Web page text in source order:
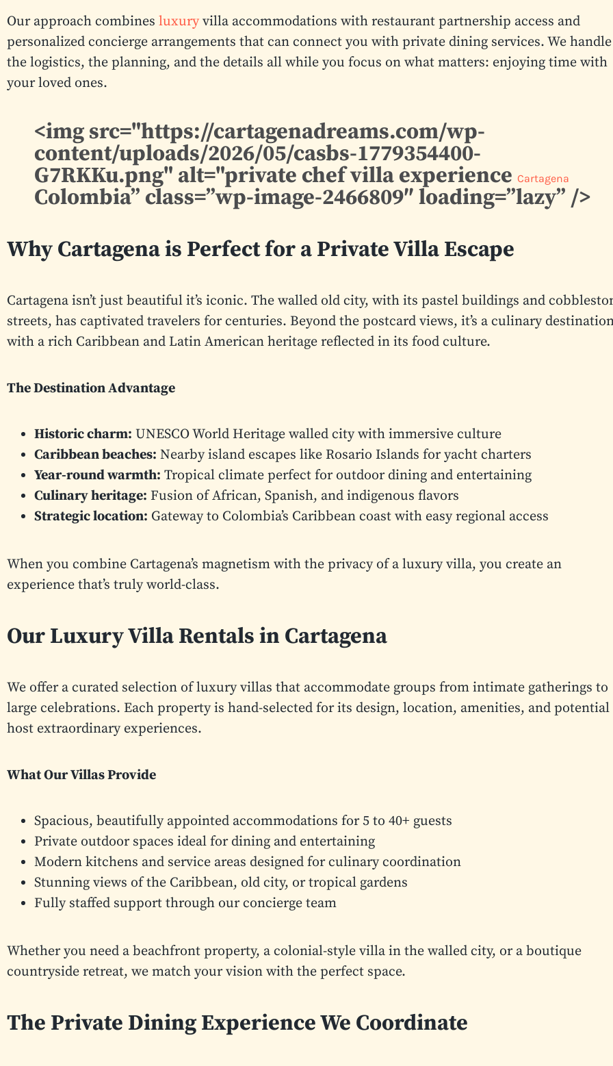
Our approach combines luxury villa accommodations with restaurant partnership access and
personalized concierge arrangements that can connect you with private dining services. We handle
the logistics, the planning, and the details all while you focus on what matters: enjoying time with
your loved ones.
<img src="https://cartagenadreams.com/wp-
content/uploads/2026/05/casbs-1779354400-
G7RKKu.png" alt="private chef villa experience Cartagena
Colombia” class=”wp-image-2466809″ loading=”lazy” />
Why Cartagena is Perfect for a Private Villa Escape
Cartagena isn’t just beautiful it’s iconic. The walled old city, with its pastel buildings and
streets, has captivated travelers for centuries. Beyond the postcard views, it’s a culinary
with a rich Caribbean and Latin American heritage reflected in its food culture.
The Destination Advantage
Historic charm: UNESCO World Heritage walled city with immersive culture
Caribbean beaches: Nearby island escapes like Rosario Islands for yacht charters
Year-round warmth: Tropical climate perfect for outdoor dining and entertaining
Culinary heritage: Fusion of African, Spanish, and indigenous flavors
Strategic location: Gateway to Colombia’s Caribbean coast with easy regional access
When you combine Cartagena’s magnetism with the privacy of a luxury villa, you create an
experience that’s truly world-class.
Our Luxury Villa Rentals in Cartagena
We offer a curated selection of luxury villas that accommodate groups from intimate gatherings to
large celebrations. Each property is hand-selected for its design, location, amenities, and potential
host extraordinary experiences.
What Our Villas Provide
Spacious, beautifully appointed accommodations for 5 to 40+ guests
Private outdoor spaces ideal for dining and entertaining
Modern kitchens and service areas designed for culinary coordination
Stunning views of the Caribbean, old city, or tropical gardens
Fully staffed support through our concierge team
Whether you need a beachfront property, a colonial-style villa in the walled city, or a boutique
countryside retreat, we match your vision with the perfect space.
The Private Dining Experience We Coordinate